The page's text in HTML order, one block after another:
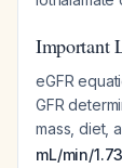
Important
eGFR
GFR
mass, diet,
mL/min/